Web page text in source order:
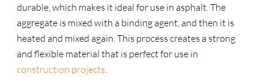
durable, which makes it ideal for use in asphalt. The
aggregate is mixed with a binding agent, and then it is
heated and mixed again. This process creates a strong
and flexible material that is perfect for use in
construction projects